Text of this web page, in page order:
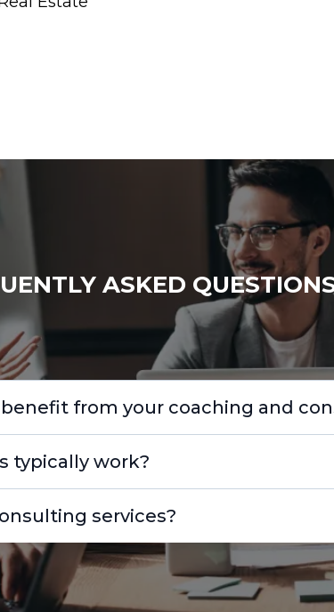
ASKED
from your coaching and
typically work?
services?